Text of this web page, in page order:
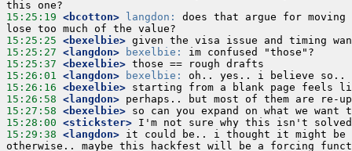
15:25:19 <bcotton> langdon:
does that argue for
15:25:25 <bexelbie>
15:25:27 <langdon> bexelbie:
15:25:37 <bexelbie>
15:26:01 <langdon>
bexelbie:
15:26:16 <bexelbie>
15:26:58 <langdon>
15:27:58 <bexelbie>
15:28:00 <stickster>
15:29:38 <langdon> it could be.. i thought it might be a